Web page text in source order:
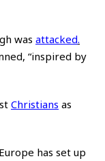
was attacked.
“inspired by
Christians as
has set up